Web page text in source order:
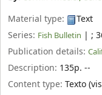
Material type:
Text
Series: Fish Bulletin | ;
Publication details:
Description: 135p. --
Content type: Texto